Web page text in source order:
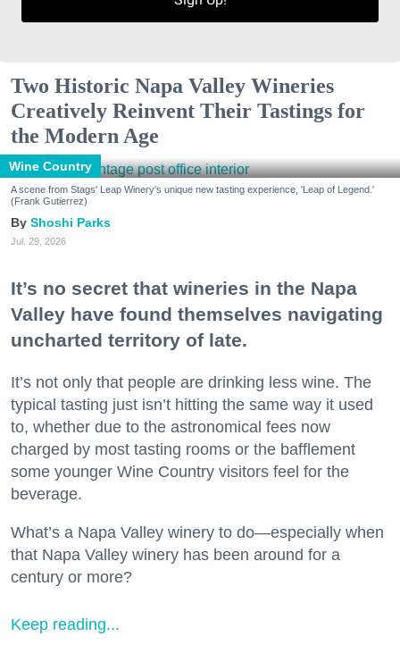
Two Historic Napa Valley Wineries
Creatively Reinvent Their Tastings for
the Modern Age
Wine Country
A scene from Stags' Leap Winery's unique new tasting experience, 'Leap of Legend.'
(Frank Gutierrez)
Shoshi Parks
Jul. 29, 2026
It’s no secret that wineries in the Napa
Valley have found themselves navigating
uncharted territory of late.
It’s not only that people are drinking less wine. The
typical tasting just isn’t hitting the same way it used
to, whether due to the astronomical fees now
charged by most tasting rooms or the bafflement
some younger Wine Country visitors feel for the
beverage.
What’s a Napa Valley winery to do—especially when
that Napa Valley winery has been around for a
century or more?
Keep reading...